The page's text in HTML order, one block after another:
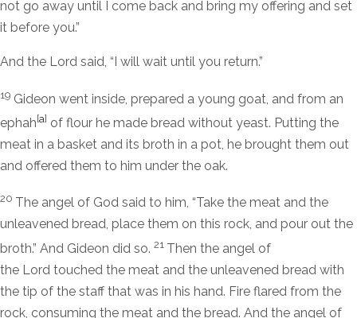
not go away until I come back and bring my offering and set
it before you.”
And the Lord said, “I will wait until you return.”
19 Gideon went inside, prepared a young goat, and from an
ephah[a] of flour he made bread without yeast. Putting the
meat in a basket and its broth in a pot, he brought them out
and offered them to him under the oak.
20 The angel of God said to him, “Take the meat and the
unleavened bread, place them on this rock, and pour out the
broth.” And Gideon did so. 21 Then the angel of
the Lord touched the meat and the unleavened bread with
the tip of the staff that was in his hand. Fire flared from the
rock, consuming the meat and the bread. And the angel of